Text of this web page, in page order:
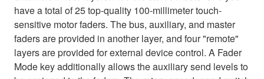
have a total of 25 top-quality 100-millimeter touch-
sensitive motor faders. The bus, auxiliary, and master
faders are provided in another layer, and four "remote"
layers are provided for external device control. A Fader
Mode key additionally allows the auxiliary send levels to